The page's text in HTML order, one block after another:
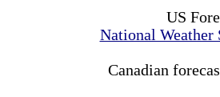
US
National
Canadian